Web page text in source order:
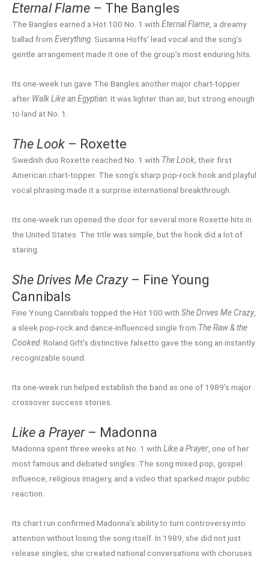
Eternal Flame – The Bangles
The Bangles earned a Hot 100 No. 1 with Eternal Flame, a dreamy
ballad from Everything. Susanna Hoffs’ lead vocal and the song’s
gentle arrangement made it one of the group’s most enduring hits.
Its one-week run gave The Bangles another major chart-topper
after Walk Like an Egyptian. It was lighter than air, but strong enough
to land at No. 1.
The Look – Roxette
Swedish duo Roxette reached No. 1 with The Look, their first
American chart-topper. The song’s sharp pop-rock hook and playful
vocal phrasing made it a surprise international breakthrough.
Its one-week run opened the door for several more Roxette hits in
the United States. The title was simple, but the hook did a lot of
staring.
She Drives Me Crazy– Fine Young
Cannibals
Fine Young Cannibals topped the Hot 100 with She Drives Me Crazy,
a sleek pop-rock and dance-influenced single from The Raw & the
Cooked. Roland Gift’s distinctive falsetto gave the song an instantly
recognizable sound.
Its one-week run helped establish the band as one of 1989’s major
crossover success stories.
Like a Prayer– Madonna
Madonna spent three weeks at No. 1 with Like a Prayer , one of her
most famous and debated singles. The song mixed pop, gospel
influence, religious imagery, and a video that sparked major public
reaction.
Its chart run confirmed Madonna’s ability to turn controversy into
attention without losing the song itself. In 1989, she did not just
release singles; she created national conversations with choruses